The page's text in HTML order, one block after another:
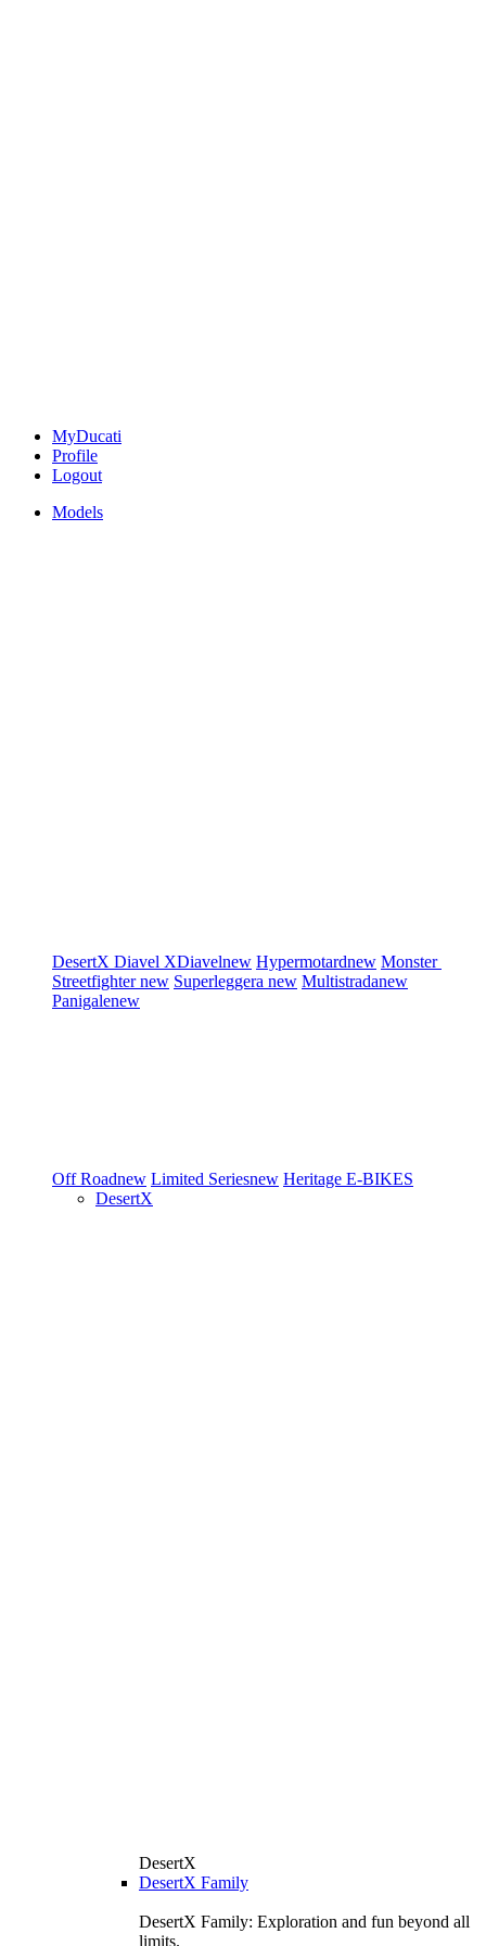
MyDucati
Profile
Logout
Models
DesertX Diavel XDiavelnew Hypermotardnew Monster
Streetfighternew Superleggera new Multistradanew
Panigalenew
Off Roadnew Limited Seriesnew Heritage E-BIKES
DesertX
DesertX
DesertX Family
DesertX Family: Exploration and fun beyond all
limits.